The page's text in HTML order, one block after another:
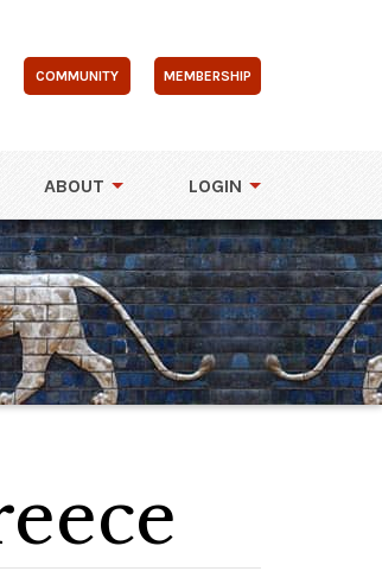
COMMUNITY MEMBERSHIP
ABOUT LOGIN